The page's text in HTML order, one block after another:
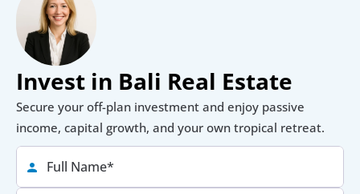
Invest in Bali Real Estate
Secure your off-plan investment and enjoy passive
income, capital growth, and your own tropical retreat.